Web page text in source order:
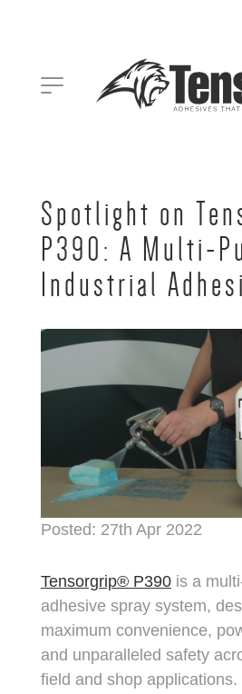
Spotlight on
P390: A Multi-
Industrial
Posted: 27th Apr 2022
Tensorgrip® P390is a
adhesive spray system,
maximum convenience,
and unparalleled safety
field and shop